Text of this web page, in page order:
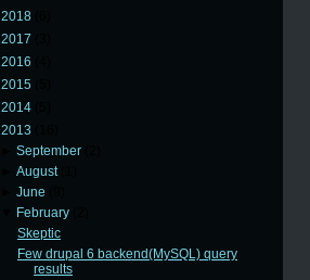
2018
2017
2016
2015
2014
2013
►September
►August
►June
February
Skeptic
Few drupal 6 backend(MySQL) query
results